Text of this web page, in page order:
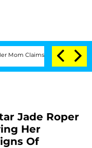
'Love Island USA' Stars
Jade Roper
Her
Of